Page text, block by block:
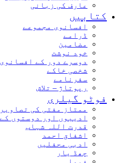
عارف کی زبانی
افسانوی مجموعے
ڈرامے
مضامین
خود نوشت
دوسرے دور کے افسانوی مجموعے
شخصی خاکے
سفرنامے
رپوتاژ – تلاش
گیلری
ممتاز مفتی کی تصاویر
ادیبوں اور دوستوں کے ساتھ
قدرت اللہ شہاب
اشفاق احمد
ادبی محفلیں
چھڈ یار
فیملی